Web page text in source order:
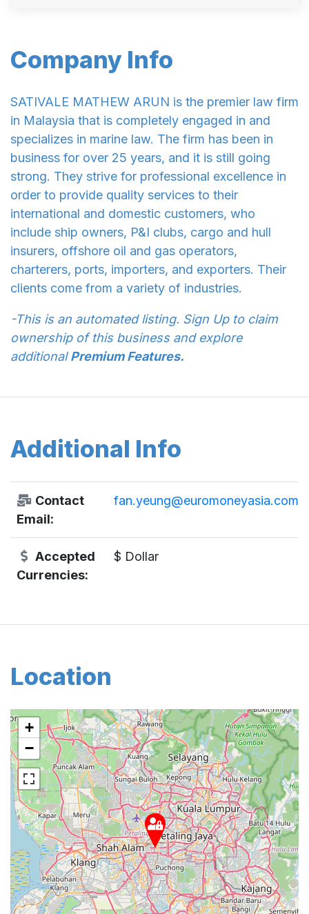
Company Info
SATIVALE MATHEW ARUN is the premier law firm
in Malaysia that is completely engaged in and
specializes in marine law. The firm has been in
business for over 25 years, and it is still going
strong. They strive for professional excellence in
order to provide quality services to their
international and domestic customers, who
include ship owners, P&I clubs, cargo and hull
insurers, offshore oil and gas operators,
charterers, ports, importers, and exporters. Their
clients come from a variety of industries.
-This is an automated listing. Sign Up to claim
ownership of this business and explore
additionalPremium Features.
Additional Info
Contact
Email:
fan.yeung@euromoneyasia.com
Accepted
Currencies:
$ Dollar
Location
+
−